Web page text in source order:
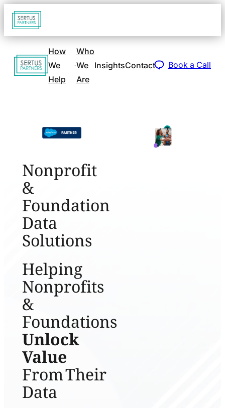
Go
to
page
Go
to
How
We
Help
Who
We
Are
InsightsContact Book a Call
Nonprofit
&
Foundation
Data
Solutions
Helping
Nonprofits
&
Foundations
Unlock
Value
From Their
Data